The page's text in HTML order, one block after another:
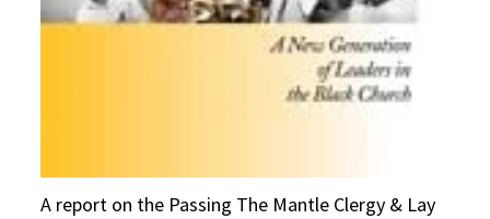
A report on the Passing The Mantle Clergy & Lay